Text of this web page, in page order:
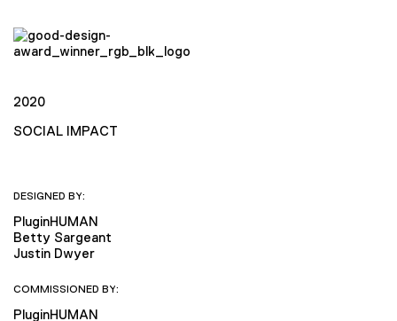
2020
SOCIAL IMPACT
DESIGNED BY:
PluginHUMAN
Betty Sargeant
Justin Dwyer
COMMISSIONED BY:
PluginHUMAN